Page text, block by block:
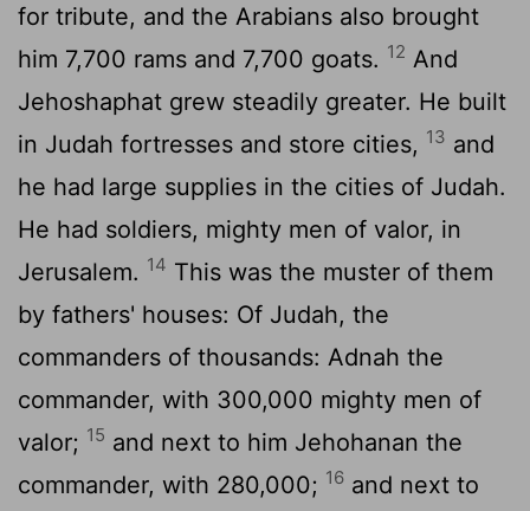
for tribute, and the Arabians also brought
him 7,700 rams and 7,700 goats. 12 And
Jehoshaphat grew steadily greater. He built
in Judah fortresses and store cities, 13 and
he had large supplies in the cities of Judah.
He had soldiers, mighty men of valor, in
Jerusalem. 14 This was the muster of them
by fathers' houses: Of Judah, the
commanders of thousands: Adnah the
commander, with 300,000 mighty men of
valor; 15 and next to him Jehohanan the
commander, with 280,000; 16 and next to